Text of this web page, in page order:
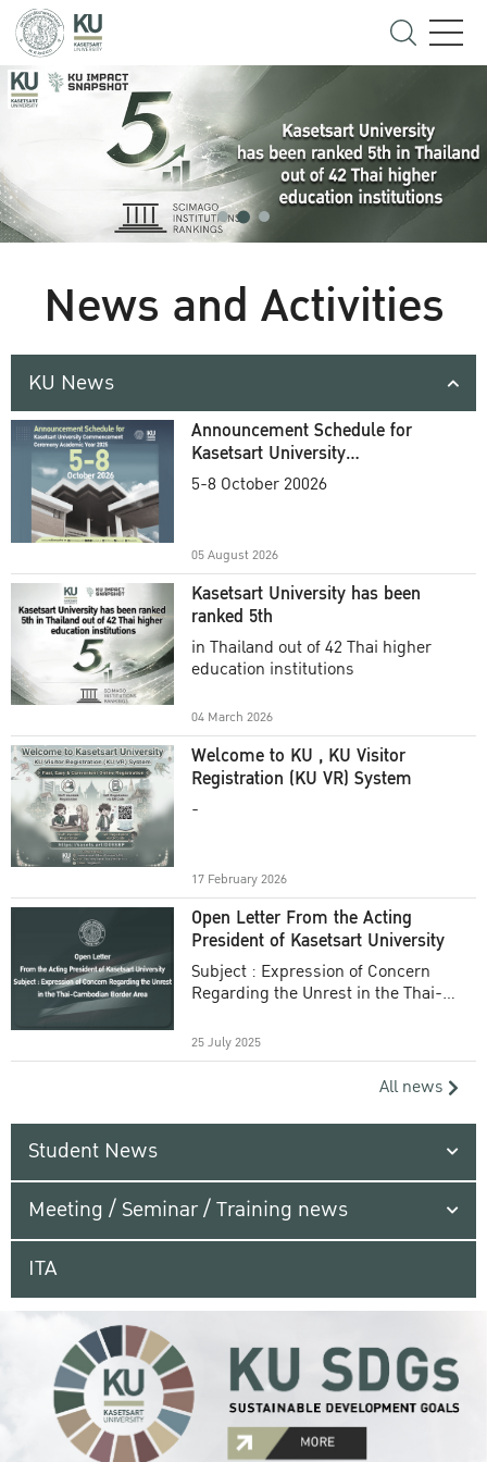
News and Activities
KU News
Announcement Schedule for
Kasetsart University
Commencement Ceremony
5-8 October 20026
05 August 2026
Kasetsart University has been
ranked 5th
in Thailand out of 42 Thai higher
education institutions
04 March 2026
Welcome to KU , KU Visitor
Registration (KU VR) System
-
17 February 2026
Open Letter From the Acting
President of Kasetsart University
Subject : Expression of Concern
Regarding the Unrest in the Thai-
25 July 2025
All news
Student News
Meeting / Seminar / Training news
ITA